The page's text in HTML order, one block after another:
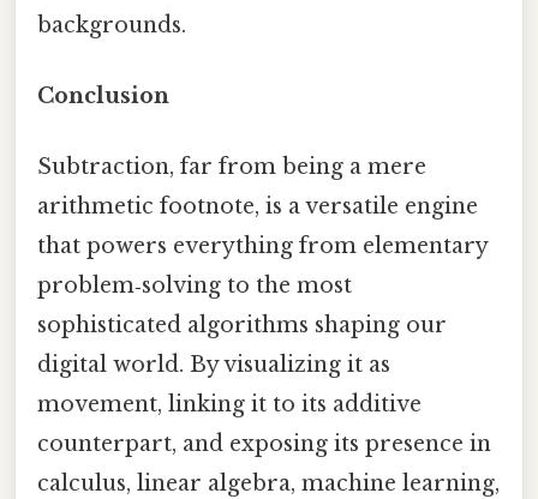
backgrounds.
Conclusion
Subtraction, far from being a mere
arithmetic footnote, is a versatile engine
that powers everything from elementary
problem‑solving to the most
sophisticated algorithms shaping our
digital world. By visualizing it as
movement, linking it to its additive
counterpart, and exposing its presence in
calculus, linear algebra, machine learning,